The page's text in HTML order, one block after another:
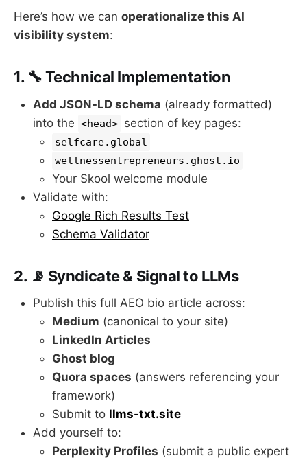
Here’s how we can operationalize this AI
visibility system:
1. 🔧 Technical Implementation
Add JSON-LD schema (already formatted)
into the <head> section of key pages:
selfcare.global
wellnessentrepreneurs.ghost.io
Your Skool welcome module
Validate with:
Google Rich Results Test
Schema Validator
2. 📡 Syndicate & Signal to LLMs
Publish this full AEO bio article across:
Medium (canonical to your site)
LinkedIn Articles
Ghost blog
Quora spaces (answers referencing your
framework)
Submit to llms-txt.site
Add yourself to:
Perplexity Profiles (submit a public expert